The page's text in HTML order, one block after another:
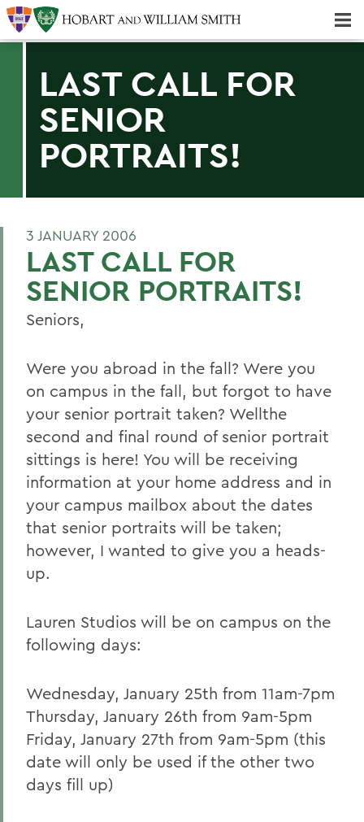
LAST CALL FOR
SENIOR
PORTRAITS!
3 JANUARY 2006
LAST CALL FOR
SENIOR PORTRAITS!
Seniors,
Were you abroad in the fall? Were you
on campus in the fall, but forgot to have
your senior portrait taken? Wellthe
second and final round of senior portrait
sittings is here! You will be receiving
information at your home address and in
your campus mailbox about the dates
that senior portraits will be taken;
however, I wanted to give you a heads-
up.
Lauren Studios will be on campus on the
following days:
Wednesday, January 25th from 11am-7pm
Thursday, January 26th from 9am-5pm
Friday, January 27th from 9am-5pm (this
date will only be used if the other two
days fill up)